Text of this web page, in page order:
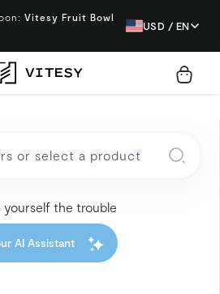
Vitesy Fruit Bowl
USD / EN
yourself the trouble
AI Assistant